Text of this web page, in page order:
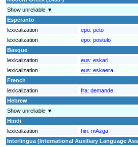
Show unreliable ▼
Esperanto
lexicalization
epo: peto
lexicalization
epo: postulo
Basque
lexicalization
eus: eskari
lexicalization
eus: eskaera
French
lexicalization
fra: demande
Hebrew
Show unreliable ▼
Hindi
lexicalization
hin: mAzga
Interlingua (International Auxiliary Language